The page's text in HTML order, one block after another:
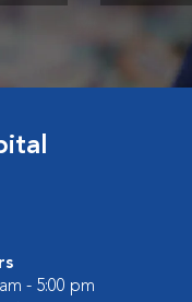
- 5:00 pm